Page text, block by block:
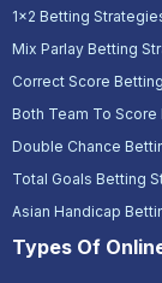
1x2 Betting
Mix Parlay Betting
Correct Score
Both Team To
Double Chance
Total Goals Betting
Asian Handicap
Types Of